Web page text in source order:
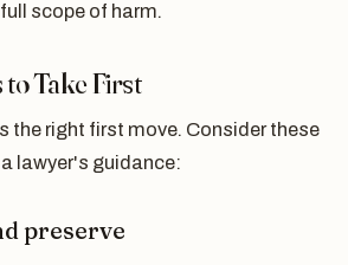
scope of harm.
Take First
the right first move. Consider these
lawyer's guidance:
preserve